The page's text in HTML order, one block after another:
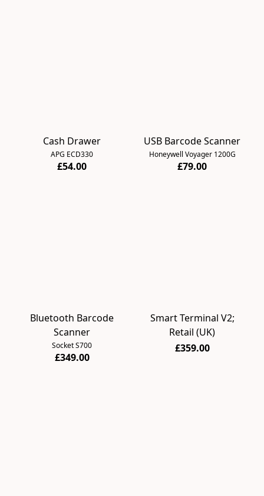
Cash Drawer
APG ECD330
£54.00
USB Barcode Scanner
Honeywell Voyager 1200G
£79.00
Bluetooth Barcode
Scanner
Socket S700
£349.00
Smart Terminal V2;
Retail (UK)
£359.00